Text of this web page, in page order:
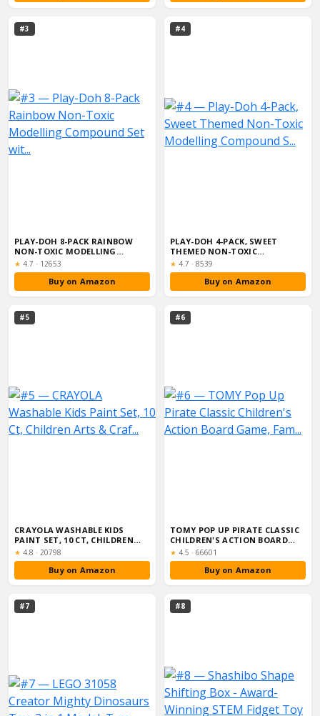
#3
PLAY-DOH 8-PACK RAINBOW
NON-TOXIC MODELLING
COMPOUND SET WIT...
★ Rating:
4.7 · 12653
Buy on Amazon
#4
PLAY-DOH 4-PACK, SWEET
THEMED NON-TOXIC
MODELLING COMPOUND S...
★ Rating:
4.7 · 8539
Buy on Amazon
#5
CRAYOLA WASHABLE KIDS
PAINT SET, 10 CT, CHILDREN
ARTS & CRAF...
★ Rating:
4.8 · 20798
Buy on Amazon
#6
TOMY POP UP PIRATE CLASSIC
CHILDREN'S ACTION BOARD
GAME, FAM...
★ Rating:
4.5 · 66601
Buy on Amazon
#7 #8